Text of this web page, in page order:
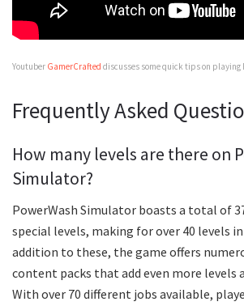
Youtuber GamerCrafted discusses some quick tips on playing
Frequently Asked
How many levels are there on
Simulator?
PowerWash Simulator boasts a total of
special levels, making for over 40 levels
addition to these, the game offers
content packs that add even more levels
With over 70 different jobs available,